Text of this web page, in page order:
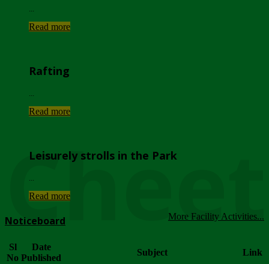
Read more
Rafting
Read more
Leisurely strolls in the Park
Read more
More Facility Activities...
Noticeboard
Sl
No
Date
Published
Subject Link